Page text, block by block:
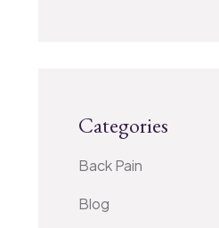
Categories
Back Pain
Blog